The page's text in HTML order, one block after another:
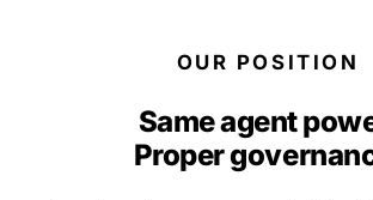
OUR POSITION
Same agent
Proper